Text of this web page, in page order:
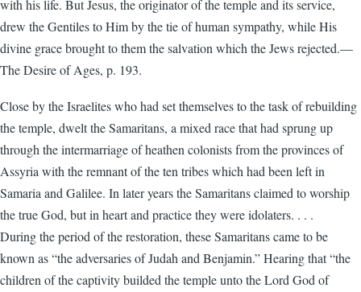
with his life. But Jesus, the originator of the temple and its service,
drew the Gentiles to Him by the tie of human sympathy, while His
divine grace brought to them the salvation which the Jews rejected.—
The Desire of Ages, p. 193.
Close by the Israelites who had set themselves to the task of rebuilding
the temple, dwelt the Samaritans, a mixed race that had sprung up
through the intermarriage of heathen colonists from the provinces of
Assyria with the remnant of the ten tribes which had been left in
Samaria and Galilee. In later years the Samaritans claimed to worship
the true God, but in heart and practice they were idolaters. . . .
During the period of the restoration, these Samaritans came to be
known as “the adversaries of Judah and Benjamin.” Hearing that “the
children of the captivity builded the temple unto the Lord God of